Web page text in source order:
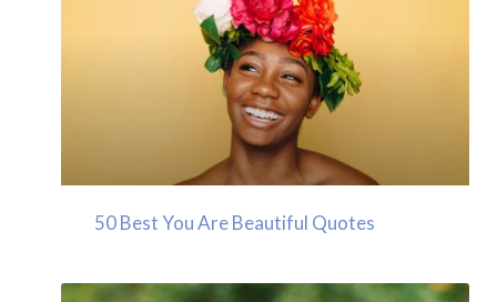
50 Best You Are Beautiful Quotes